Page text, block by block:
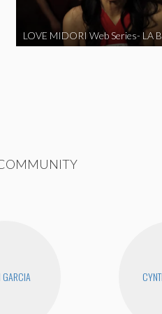
GARCIA